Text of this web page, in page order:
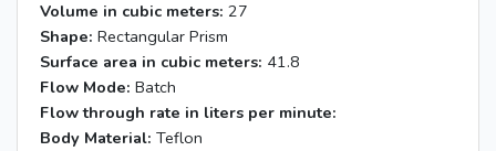
Volume in cubic meters: 27
Shape: Rectangular Prism
Surface area in cubic meters: 41.8
Flow Mode: Batch
Flow through rate in liters per minute:
Body Material: Teflon